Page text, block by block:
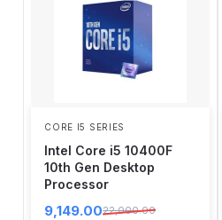
CORE I5 SERIES
Intel Core i5 10400F
10th Gen Desktop
Processor
22,000.00
9,149.00